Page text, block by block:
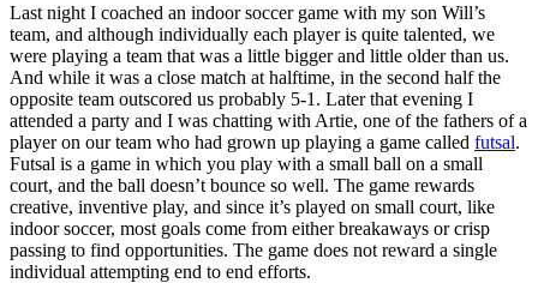
Last night I coached an indoor soccer game with my son Will’s
team, and although individually each player is quite talented, we
were playing a team that was a little bigger and little older than us.
And while it was a close match at halftime, in the second half the
opposite team outscored us probably 5-1. Later that evening I
attended a party and I was chatting with Artie, one of the fathers of a
player on our team who had grown up playing a game called futsal.
Futsal is a game in which you play with a small ball on a small
court, and the ball doesn’t bounce so well. The game rewards
creative, inventive play, and since it’s played on small court, like
indoor soccer, most goals come from either breakaways or crisp
passing to find opportunities. The game does not reward a single
individual attempting end to end efforts.